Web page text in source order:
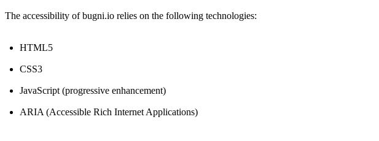
The accessibility of bugni.io relies on the following technologies:
HTML5
CSS3
JavaScript (progressive enhancement)
ARIA (Accessible Rich Internet Applications)